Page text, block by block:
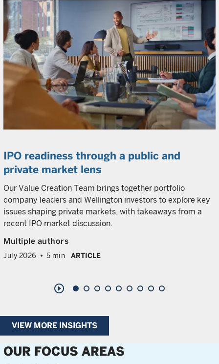
IPO readiness through a public and
private market lens
Our Value Creation Team brings together portfolio
company leaders and Wellington investors to explore key
issues shaping private markets, with takeaways from a
recent IPO market discussion.
Multiple authors
July 2026 5 min ARTICLE
play_circle_outline
VIEW MORE INSIGHTS
OUR FOCUS AREAS